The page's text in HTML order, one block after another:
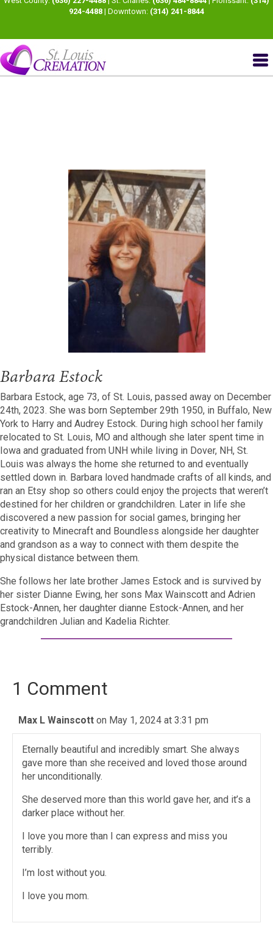
924-4488 | Downtown: (314) 241-8844
Barbara Estock
Barbara Estock, age 73, of St. Louis, passed away on December
24th, 2023. She was born September 29th 1950, in Buffalo, New
York to Harry and Audrey Estock. During high school her family
relocated to St. Louis, MO and although she later spent time in
Iowa and graduated from UNH while living in Dover, NH, St.
Louis was always the home she returned to and eventually
settled down in. Barbara loved handmade crafts of all kinds, and
ran an Etsy shop so others could enjoy the projects that weren’t
destined for her children or grandchildren. Later in life she
discovered a new passion for social games, bringing her
creativity to Minecraft and Boundless alongside her daughter
and grandson as a way to connect with them despite the
physical distance between them.
She follows her late brother James Estock and is survived by
her sister Dianne Ewing, her sons Max Wainscott and Adrien
Estock-Annen, her daughter dianne Estock-Annen, and her
grandchildren Julian and Kadelia Richter.
1 Comment
Max L Wainscott on May 1, 2024 at 3:31 pm
Eternally beautiful and incredibly smart. She always
gave more than she received and loved those around
her unconditionally.
She deserved more than this world gave her, and it’s a
darker place without her.
I love you more than I can express and miss you
terribly.
I’m lost without you.
I love you mom.